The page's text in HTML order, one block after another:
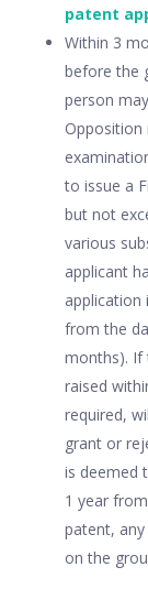
patent
Within 3
before the
person
Opposition
to issue a
but not
various
applicant
application
from the
months). If
raised
required,
grant or
is deemed
1 year
patent,
on the